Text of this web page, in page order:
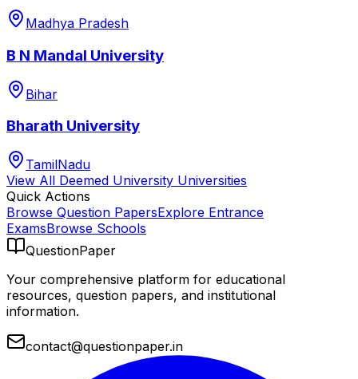
Madhya Pradesh
B N Mandal University
Bihar
Bharath University
TamilNadu
View All Deemed University Universities
Quick Actions
Browse Question PapersExplore Entrance
ExamsBrowse Schools
QuestionPaper
Your comprehensive platform for educational
resources, question papers, and institutional
information.
contact@questionpaper.in